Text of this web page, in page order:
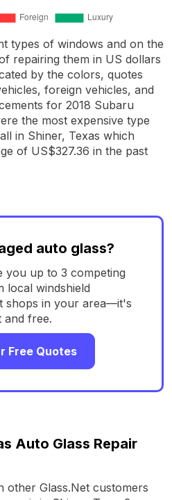
types of windows and on the
repairing them in US dollars
by the colors, quotes
foreign vehicles, and
for 2018 Subaru
the most expensive type
in Shiner, Texas which
of US$327.36 in the past
auto glass?
you up to 3 competing
local windshield
shops in your area—it's
and free.
Free Quotes
Auto Glass Repair
other Glass.Net customers